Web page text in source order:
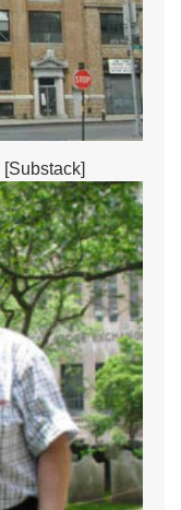
[Substack]